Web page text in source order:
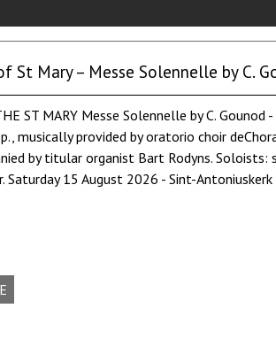
St Mary – Messe Solennelle by C.
ST MARY Messe Solennelle by C. Gounod
musically provided by oratorio choir
by titular organist Bart Rodyns. Soloists:
Saturday 15 August 2026 - Sint-